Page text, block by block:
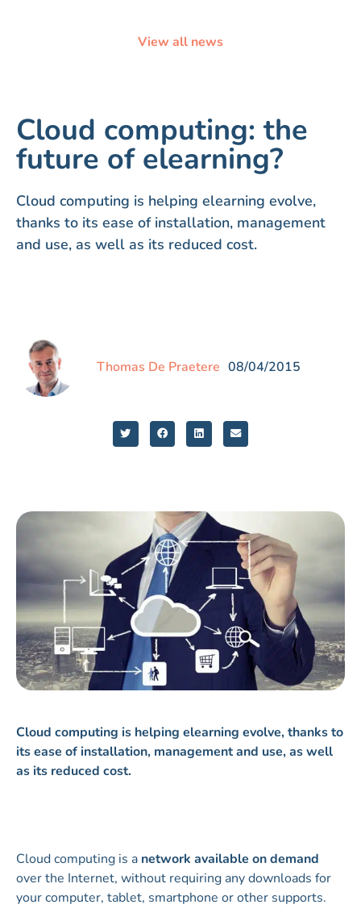
View all news
Cloud computing: the
future of elearning?
Cloud computing is helping elearning evolve,
thanks to its ease of installation, management
and use, as well as its reduced cost.
Thomas De Praetere 08/04/2015
Cloud computing is helping elearning evolve, thanks to
its ease of installation, management and use, as well
as its reduced cost.
Cloud computing is a network available on demand
over the Internet, without requiring any downloads for
your computer, tablet, smartphone or other supports.